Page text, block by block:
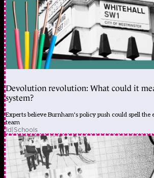
Devolution revolution: What could it
system?
Experts believe Burnham's policy push could spell
team
1d|Schools